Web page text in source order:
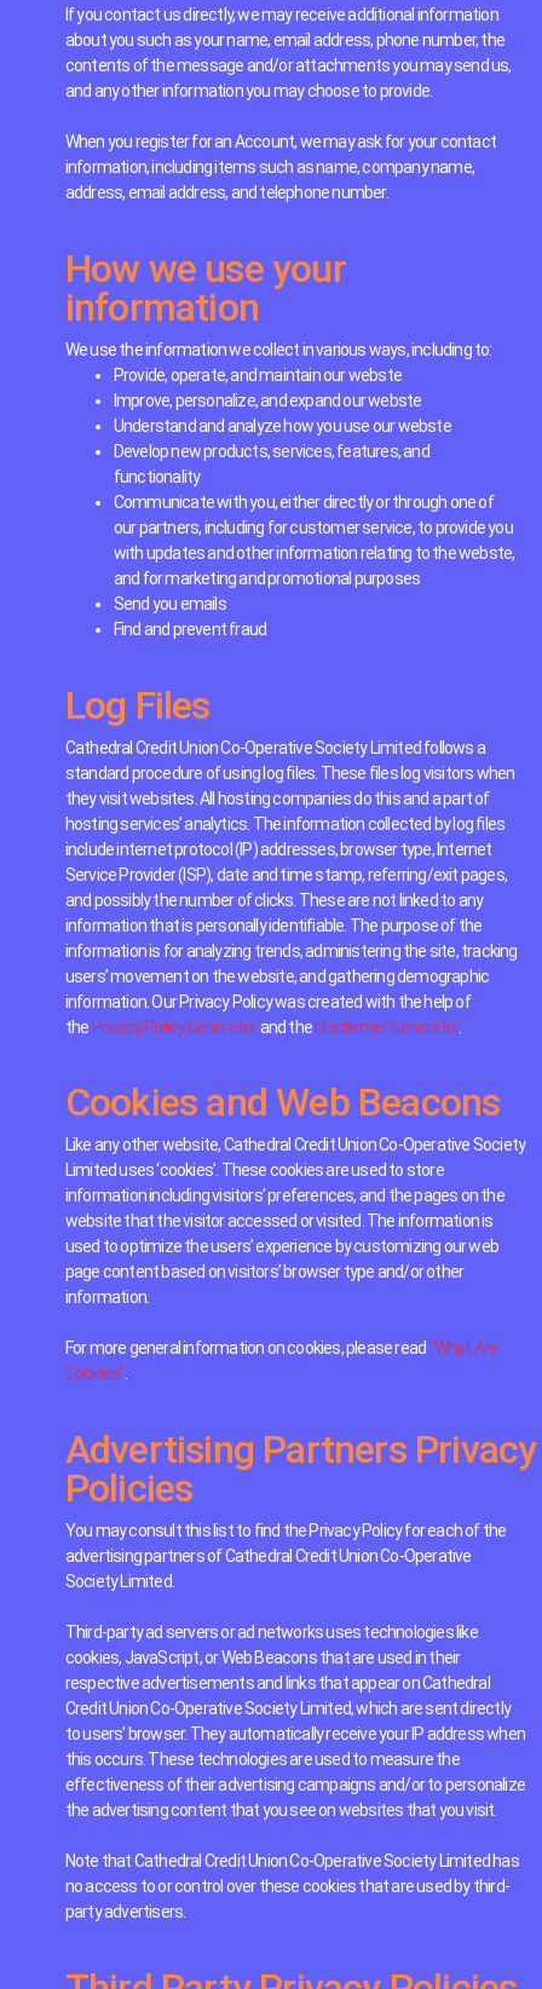
If you contact us directly, we may receive additional information
about you such as your name, email address, phone number, the
contents of the message and/or attachments you may send us,
and any other information you may choose to provide.
When you register for an Account, we may ask for your contact
information, including items such as name, company name,
address, email address, and telephone number.
How we use your
information
We use the information we collect in various ways, including to:
Provide, operate, and maintain our webste
Improve, personalize, and expand our webste
Understand and analyze how you use our webste
Develop new products, services, features, and
functionality
Communicate with you, either directly or through one of
our partners, including for customer service, to provide you
with updates and other information relating to the webste,
and for marketing and promotional purposes
Send you emails
Find and prevent fraud
Log Files
Cathedral Credit Union Co-Operative Society Limited follows a
standard procedure of using log files. These files log visitors when
they visit websites. All hosting companies do this and a part of
hosting services’ analytics. The information collected by log files
include internet protocol (IP) addresses, browser type, Internet
Service Provider (ISP), date and time stamp, referring/exit pages,
and possibly the number of clicks. These are not linked to any
information that is personally identifiable. The purpose of the
information is for analyzing trends, administering the site, tracking
users’ movement on the website, and gathering demographic
information. Our Privacy Policy was created with the help of
thePrivacy Policy Generatorand theDisclaimer Generator.
Cookies and Web Beacons
Like any other website, Cathedral Credit Union Co-Operative Society
Limited uses ‘cookies’. These cookies are used to store
information including visitors’ preferences, and the pages on the
website that the visitor accessed or visited. The information is
used to optimize the users’ experience by customizing our web
page content based on visitors’ browser type and/or other
information.
For more general information on cookies, please read“What Are
Cookies”.
Advertising Partners Privacy
Policies
You may consult this list to find the Privacy Policy for each of the
advertising partners of Cathedral Credit Union Co-Operative
Society Limited.
Third-party ad servers or ad networks uses technologies like
cookies, JavaScript, or Web Beacons that are used in their
respective advertisements and links that appear on Cathedral
Credit Union Co-Operative Society Limited, which are sent directly
to users’ browser. They automatically receive your IP address when
this occurs. These technologies are used to measure the
effectiveness of their advertising campaigns and/or to personalize
the advertising content that you see on websites that you visit.
Note that Cathedral Credit Union Co-Operative Society Limited has
no access to or control over these cookies that are used by third-
party advertisers.